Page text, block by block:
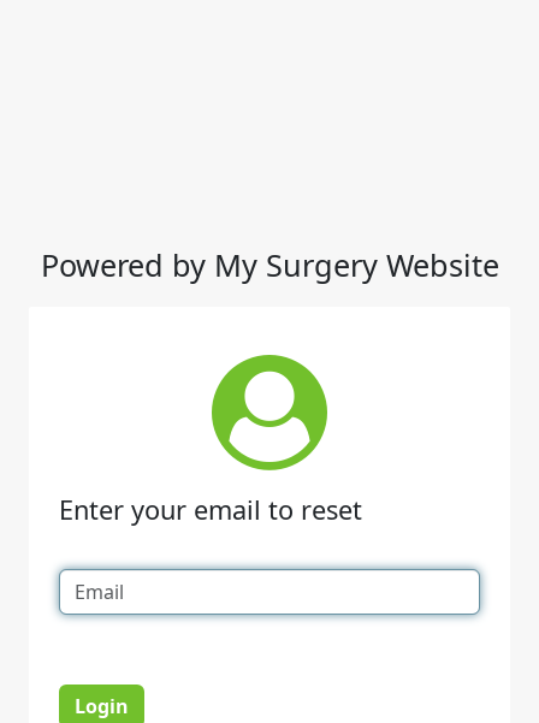
Powered by My Surgery Website
Enter your email to reset
Login